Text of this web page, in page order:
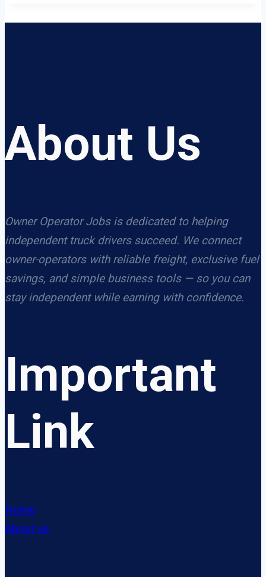
About Us
Owner Operator Jobs is dedicated to helping
independent truck drivers succeed. We connect
owner-operators with reliable freight, exclusive fuel
savings, and simple business tools — so you can
stay independent while earning with confidence.
Important
Link
Home
About us